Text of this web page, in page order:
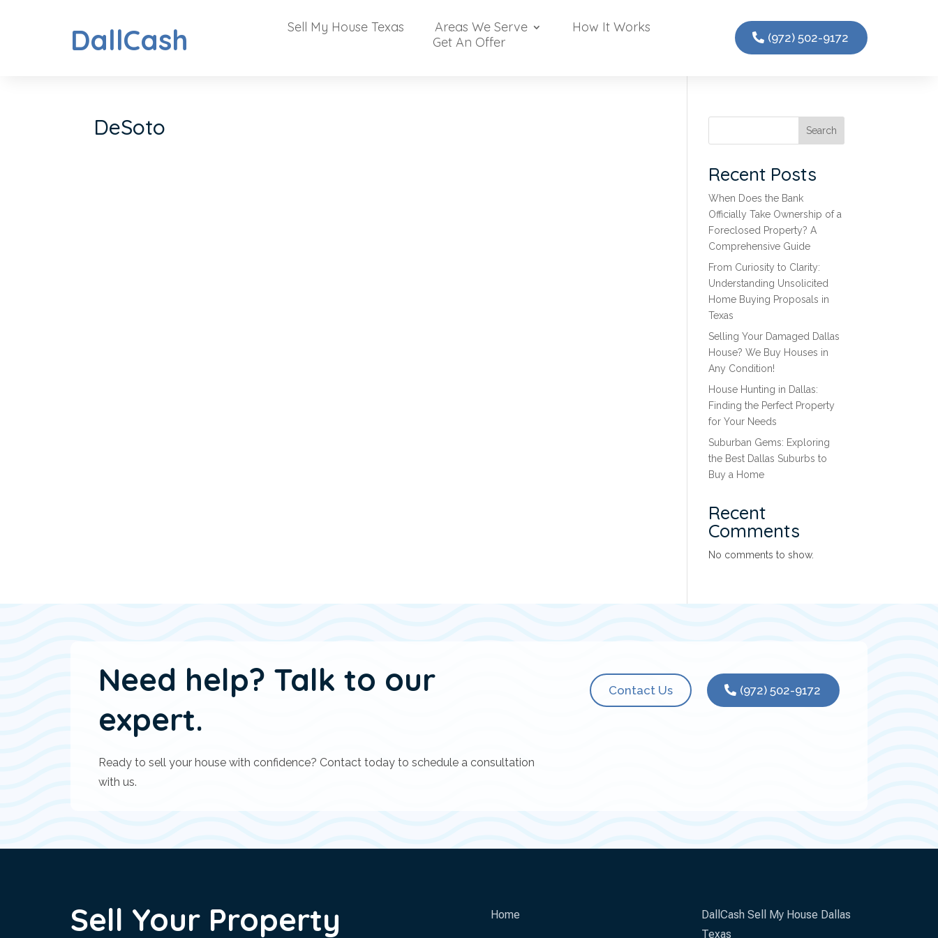
DallCash Sell My House Texas Areas We Serve
How It Works
Get An Offer
(972) 502-9172
DeSoto Search
Recent Posts
When Does the Bank
Officially Take Ownership of a
Foreclosed Property? A
Comprehensive Guide
From Curiosity to Clarity:
Understanding Unsolicited
Home Buying Proposals in
Texas
Selling Your Damaged Dallas
House? We Buy Houses in
Any Condition!
House Hunting in Dallas:
Finding the Perfect Property
for Your Needs
Suburban Gems: Exploring
the Best Dallas Suburbs to
Buy a Home
Recent
Comments
No comments to show.
Need help? Talk to our
expert.
Ready to sell your house with confidence? Contact today to schedule a consultation
with us.
Contact Us (972) 502-9172
Sell Your Property Home
DallCash Sell My House Dallas
Texas